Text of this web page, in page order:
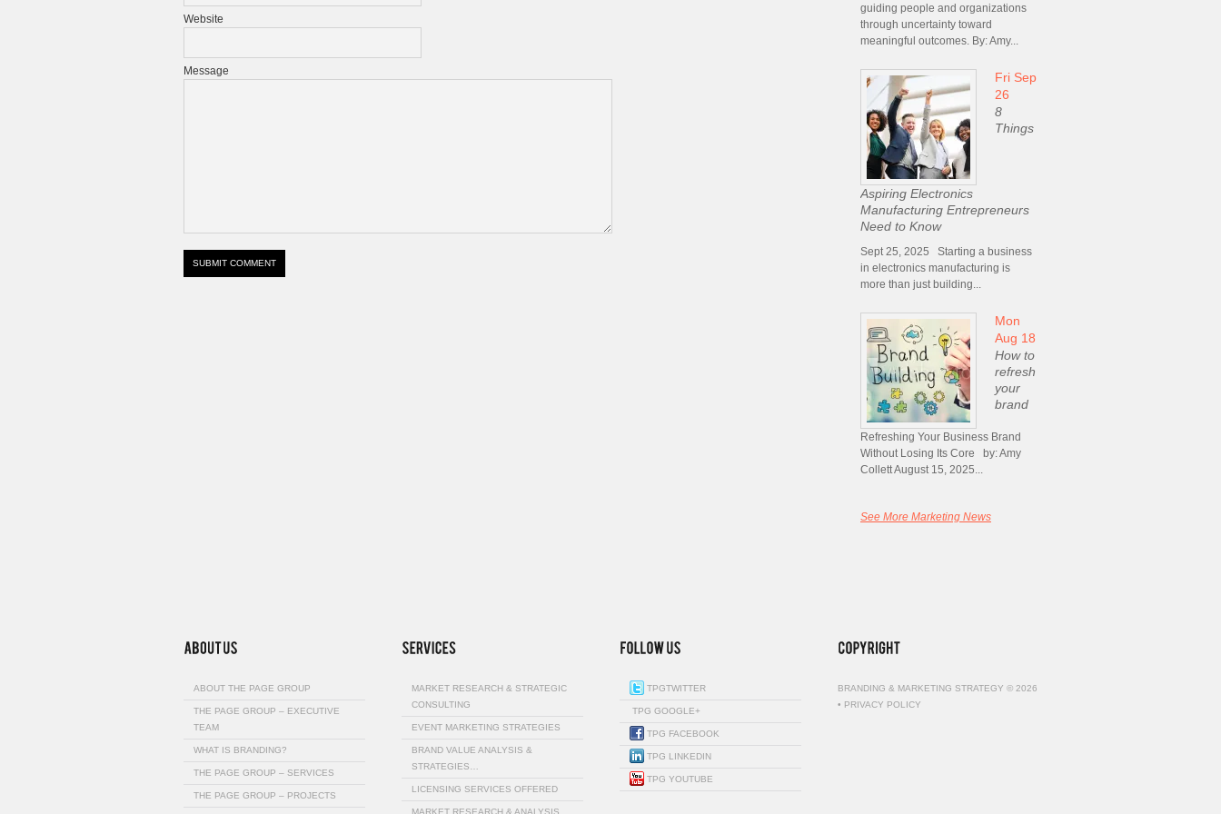
Website
Message
guiding people and organizations
through uncertainty toward
meaningful outcomes. By: Amy...
Fri Sep
26
8
Things
Aspiring Electronics
Manufacturing Entrepreneurs
Need to Know
Sept 25, 2025 Starting a business
in electronics manufacturing is
more than just building...
Mon
Aug 18
How to
refresh
your
brand
Refreshing Your Business Brand
Without Losing Its Core by: Amy
Collett August 15, 2025...
See More Marketing News
ABOUT THE PAGE GROUP
THE PAGE GROUP – EXECUTIVE
TEAM
WHAT IS BRANDING?
THE PAGE GROUP – SERVICES
THE PAGE GROUP – PROJECTS
MARKET RESEARCH & STRATEGIC
CONSULTING
EVENT MARKETING STRATEGIES
BRAND VALUE ANALYSIS &
STRATEGIES…
LICENSING SERVICES OFFERED
MARKET RESEARCH & ANALYSIS
TPGTWITTER
TPG GOOGLE+
TPG FACEBOOK
TPG LINKEDIN
TPG YOUTUBE
BRANDING & MARKETING STRATEGY © 2026
• PRIVACY POLICY